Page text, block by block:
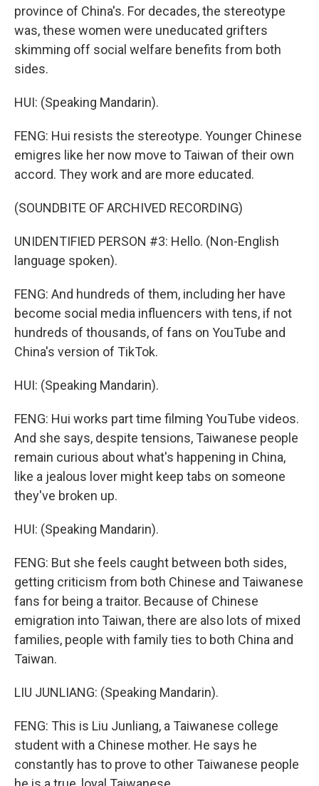
province of China's. For decades, the stereotype
was, these women were uneducated grifters
skimming off social welfare benefits from both
sides.
HUI: (Speaking Mandarin).
FENG: Hui resists the stereotype. Younger Chinese
emigres like her now move to Taiwan of their own
accord. They work and are more educated.
(SOUNDBITE OF ARCHIVED RECORDING)
UNIDENTIFIED PERSON #3: Hello. (Non-English
language spoken).
FENG: And hundreds of them, including her have
become social media influencers with tens, if not
hundreds of thousands, of fans on YouTube and
China's version of TikTok.
HUI: (Speaking Mandarin).
FENG: Hui works part time filming YouTube videos.
And she says, despite tensions, Taiwanese people
remain curious about what's happening in China,
like a jealous lover might keep tabs on someone
they've broken up.
HUI: (Speaking Mandarin).
FENG: But she feels caught between both sides,
getting criticism from both Chinese and Taiwanese
fans for being a traitor. Because of Chinese
emigration into Taiwan, there are also lots of mixed
families, people with family ties to both China and
Taiwan.
LIU JUNLIANG: (Speaking Mandarin).
FENG: This is Liu Junliang, a Taiwanese college
student with a Chinese mother. He says he
constantly has to prove to other Taiwanese people